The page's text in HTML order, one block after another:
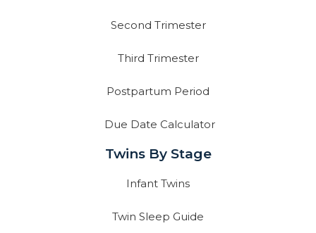
Second Trimester
Third Trimester
Postpartum Period
Due Date Calculator
Twins By Stage
Infant Twins
Twin Sleep Guide